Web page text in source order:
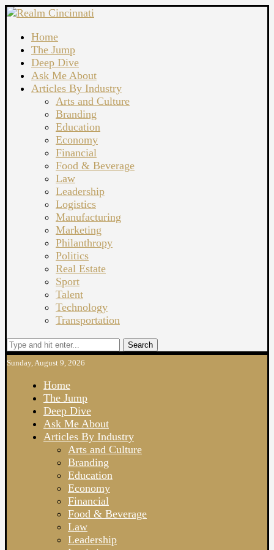
Home
The Jump
Deep Dive
Ask Me About
Articles By Industry
Arts and Culture
Branding
Education
Economy
Financial
Food & Beverage
Law
Leadership
Logistics
Manufacturing
Marketing
Philanthropy
Politics
Real Estate
Sport
Talent
Technology
Transportation
Search
Sunday, August 9, 2026
Home
The Jump
Deep Dive
Ask Me About
Articles By Industry
Arts and Culture
Branding
Education
Economy
Financial
Food & Beverage
Law
Leadership